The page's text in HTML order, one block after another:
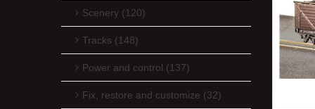
Scenery (120)
Tracks (148)
Power and control (137)
Fix, restore and customize (32)